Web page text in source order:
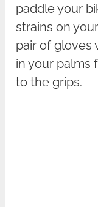
paddle your
strains on
pair of gloves
in your palms
to the grips.